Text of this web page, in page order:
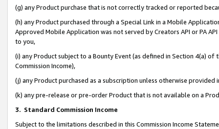
(g) any Product purchase that is not correctly tracked or reported
(h) any Product purchased through a Special Link in a Mobile
Approved Mobile Application was not served by Creators API or PA
to you,
(i) any Product subject to a Bounty Event (as defined in Section 4(a)
Commission Income),
(j) any Product purchased as a subscription unless otherwise provided
(k) any pre-release or pre-order Product that is not available on a
3. Standard Commission Income
Subject to the limitations described in this Commission Income